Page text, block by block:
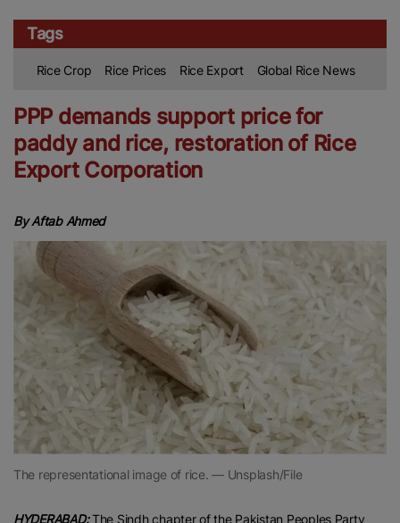
Tags
Rice Crop Rice Prices Rice Export Global Rice News
PPP demands support price for
paddy and rice, restoration of Rice
Export Corporation
By Aftab Ahmed
The representational image of rice. — Unsplash/File
HYDERABAD:The Sindh chapter of the Pakistan Peoples Party